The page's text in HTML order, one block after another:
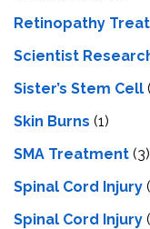
Retinopathy
Scientist
Sister’s Stem Cell
Skin Burns (1)
SMA Treatment (3)
Spinal Cord Injury
Spinal Cord Injury